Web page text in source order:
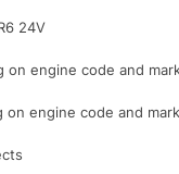
24V
on engine code and
on engine code and